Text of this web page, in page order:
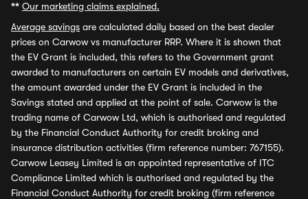
** Our marketing claims explained.
Average savings are calculated daily based on the best dealer
prices on Carwow vs manufacturer RRP. Where it is shown that
the EV Grant is included, this refers to the Government grant
awarded to manufacturers on certain EV models and derivatives,
the amount awarded under the EV Grant is included in the
Savings stated and applied at the point of sale. Carwow is the
trading name of Carwow Ltd, which is authorised and regulated
by the Financial Conduct Authority for credit broking and
insurance distribution activities (firm reference number: 767155).
Carwow Leasey Limited is an appointed representative of ITC
Compliance Limited which is authorised and regulated by the
Financial Conduct Authority for credit broking (firm reference